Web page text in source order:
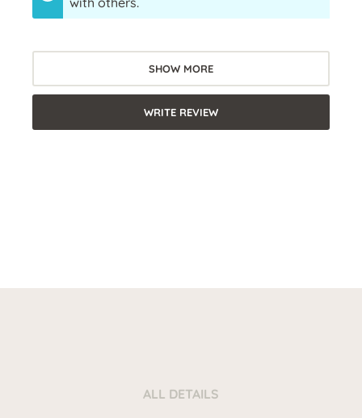
SHOW MORE
WRITE REVIEW
ALL DETAILS